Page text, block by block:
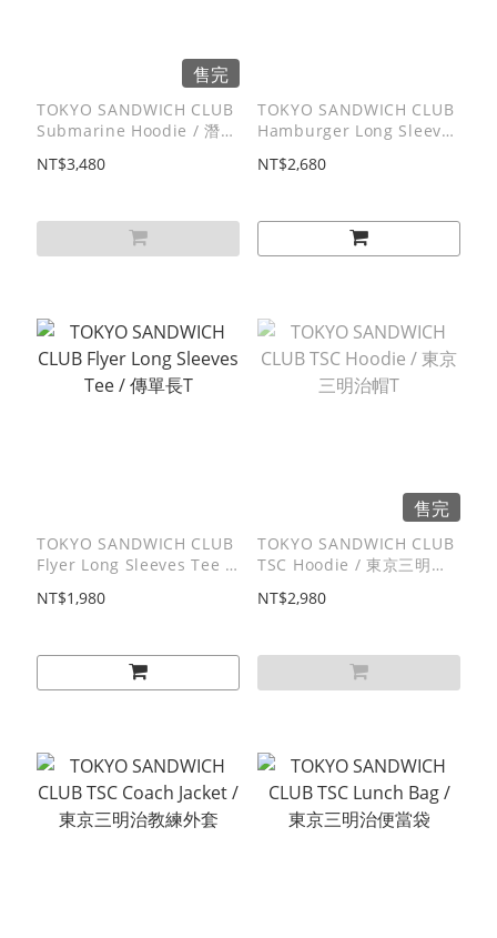
售完
TOKYO SANDWICH CLUB
Submarine Hoodie / 潛艇
NT$3,480
TOKYO SANDWICH CLUB
Hamburger Long Sleeves
NT$2,680
TOKYO SANDWICH CLUB
Flyer Long Sleeves Tee /
NT$1,980
售完
TOKYO SANDWICH CLUB
TSC Hoodie / 東京三明治
NT$2,980